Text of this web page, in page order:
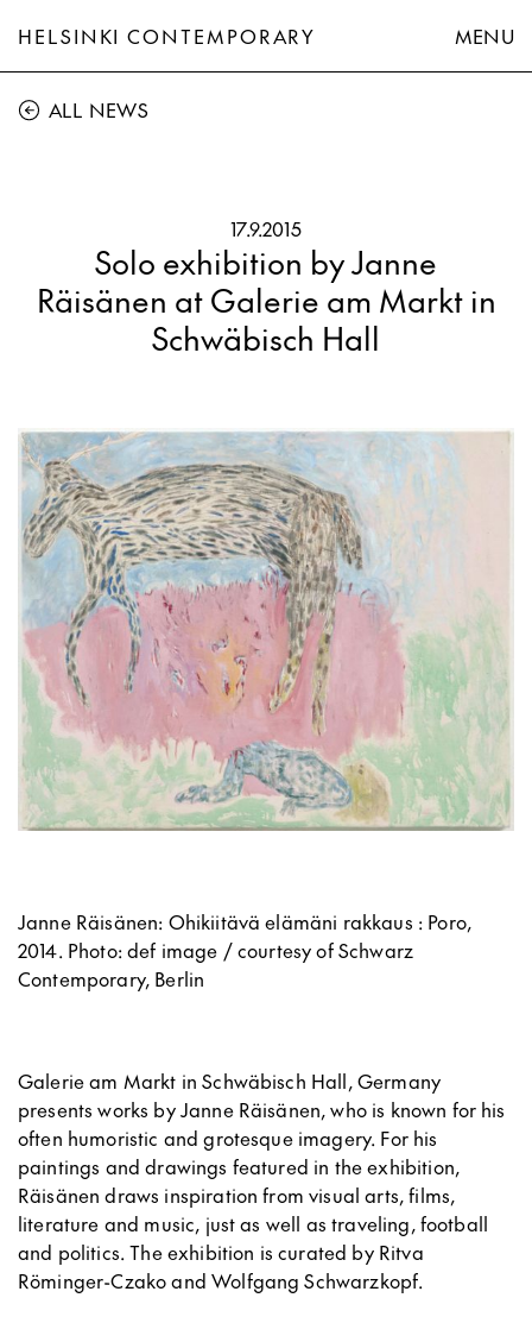
HELSINKI CONTEMPORARY MENU
ALL NEWS
17.9.2015
Solo exhibition by Janne
Räisänen at Galerie am Markt in
Schwäbisch Hall
Janne Räisänen: Ohikiitävä elämäni rakkaus : Poro,
2014. Photo: def image / courtesy of Schwarz
Contemporary, Berlin
Galerie am Markt in Schwäbisch Hall, Germany
presents works by Janne Räisänen, who is known for his
often humoristic and grotesque imagery. For his
paintings and drawings featured in the exhibition,
Räisänen draws inspiration from visual arts, films,
literature and music, just as well as traveling, football
and politics. The exhibition is curated by Ritva
Röminger-Czako and Wolfgang Schwarzkopf.